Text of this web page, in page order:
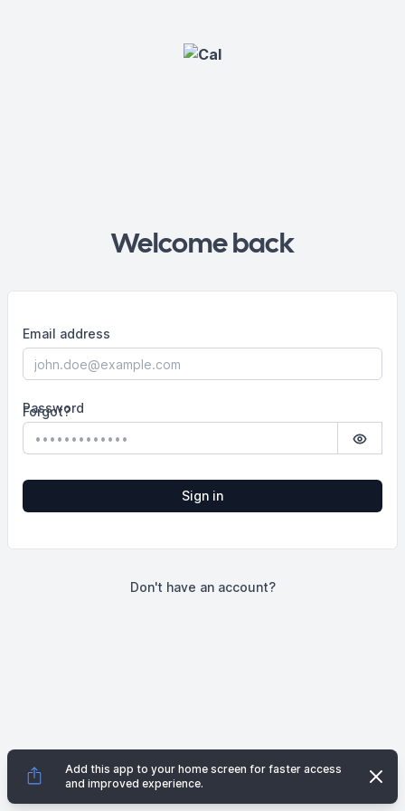
Welcome back
Email address
Password
Show
Forgot?
Sign in
Don't have an account?
Add this app to your home screen for faster access
and improved experience.